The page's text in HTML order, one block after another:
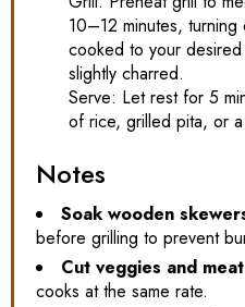
10–12 minutes, turning
cooked to your
slightly charred.
Serve: Let rest for 5
of rice, grilled pita, or
Notes
Soak wooden
before grilling to prevent
Cut veggies and
cooks at the same rate.